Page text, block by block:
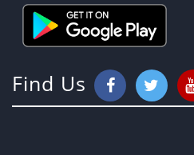
Find Us